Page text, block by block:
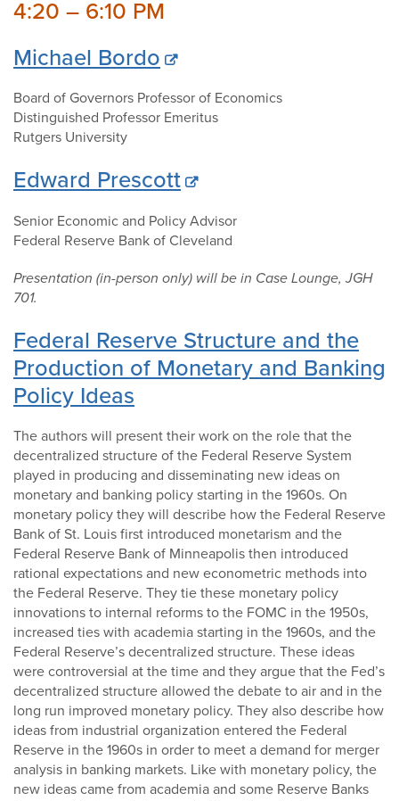
4:20 – 6:10 PM
Michael Bordo
Board of Governors Professor of Economics
Distinguished Professor Emeritus
Rutgers University
Edward Prescott
Senior Economic and Policy Advisor
Federal Reserve Bank of Cleveland
Presentation (in-person only) will be in Case Lounge, JGH
701.
Federal Reserve Structure and the
Production of Monetary and Banking
Policy Ideas
The authors will present their work on the role that the
decentralized structure of the Federal Reserve System
played in producing and disseminating new ideas on
monetary and banking policy starting in the 1960s. On
monetary policy they will describe how the Federal Reserve
Bank of St. Louis first introduced monetarism and the
Federal Reserve Bank of Minneapolis then introduced
rational expectations and new econometric methods into
the Federal Reserve. They tie these monetary policy
innovations to internal reforms to the FOMC in the 1950s,
increased ties with academia starting in the 1960s, and the
Federal Reserve’s decentralized structure. These ideas
were controversial at the time and they argue that the Fed’s
decentralized structure allowed the debate to air and in the
long run improved monetary policy. They also describe how
ideas from industrial organization entered the Federal
Reserve in the 1960s in order to meet a demand for merger
analysis in banking markets. Like with monetary policy, the
new ideas came from academia and some Reserve Banks